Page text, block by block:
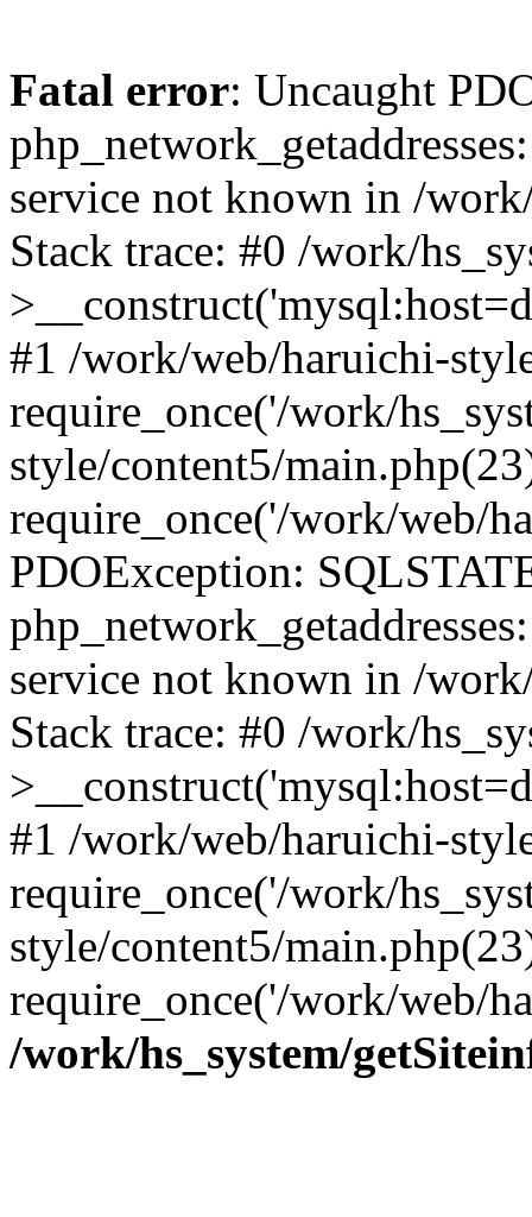
Fatal error: Uncaught
service not known in /
Stack trace: #0 /work/
#1 /work/web/haruichi-
require_once('/work/
style/content5/
require_once('/work/web/
PDOException:
service not known in /
Stack trace: #0 /work/
#1 /work/web/haruichi-
require_once('/work/
style/content5/
require_once('/work/web/
/work/hs_system/